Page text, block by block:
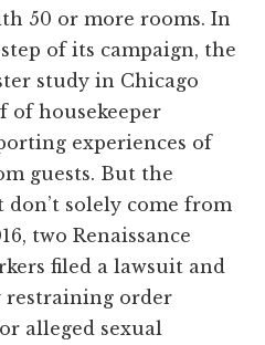
50 or more rooms. In
of its campaign, the
study in Chicago
of housekeeper
experiences of
guests. But the
solely come from
two Renaissance
filed a lawsuit and
restraining order
alleged sexual